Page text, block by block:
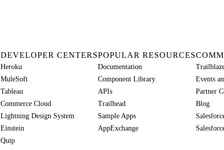
DEVELOPER CENTERS
Heroku
MuleSoft
Tableau
Commerce Cloud
Lightning Design System
Einstein
Quip
POPULAR RESOURCES
Documentation
Component Library
APIs
Trailhead
Sample Apps
AppExchange
Events
Partner
Blog